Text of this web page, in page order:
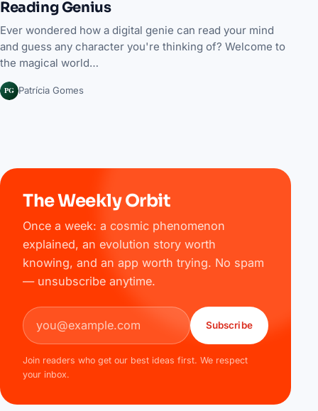
Reading Genius
Ever wondered how a digital genie can read your mind
and guess any character you're thinking of? Welcome to
the magical world…
PG Patrícia Gomes
The Weekly Orbit
Once a week: a cosmic phenomenon
explained, an evolution story worth
knowing, and an app worth trying. No spam
— unsubscribe anytime.
Email address
Subscribe
Join readers who get our best ideas first. We respect
your inbox.